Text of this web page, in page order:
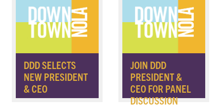
DDD SELECTS
NEW PRESIDENT
& CEO
JOIN DDD
PRESIDENT &
CEO FOR PANEL
DISCUSSION